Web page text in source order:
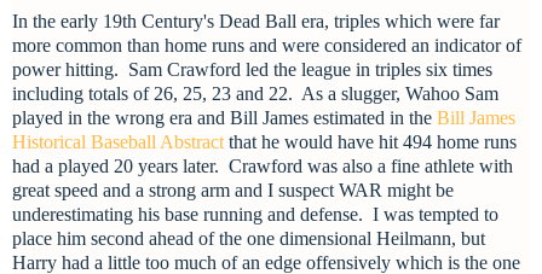
In the early 19th Century's Dead Ball era, triples which were far
more common than home runs and were considered an indicator of
power hitting. Sam Crawford led the league in triples six times
including totals of 26, 25, 23 and 22. As a slugger, Wahoo Sam
played in the wrong era and Bill James estimated in the Bill James
Historical Baseball Abstract that he would have hit 494 home runs
had a played 20 years later. Crawford was also a fine athlete with
great speed and a strong arm and I suspect WAR might be
underestimating his base running and defense. I was tempted to
place him second ahead of the one dimensional Heilmann, but
Harry had a little too much of an edge offensively which is the one